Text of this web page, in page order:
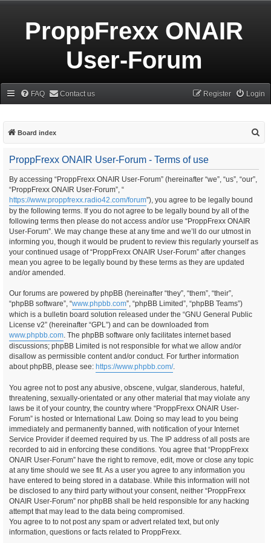
ProppFrexx ONAIR
User-Forum
FAQ Contact us Login
Register
Board index
ProppFrexx ONAIR User-Forum - Terms of use
By accessing “ProppFrexx ONAIR User-Forum” (hereinafter “we”, “us”, “our”,
“ProppFrexx ONAIR User-Forum”, “
https://www.proppfrexx.radio42.com/forum”), you agree to be legally bound
by the following terms. If you do not agree to be legally bound by all of the
following terms then please do not access and/or use “ProppFrexx ONAIR
User-Forum”. We may change these at any time and we’ll do our utmost in
informing you, though it would be prudent to review this regularly yourself as
your continued usage of “ProppFrexx ONAIR User-Forum” after changes
mean you agree to be legally bound by these terms as they are updated
and/or amended.
Our forums are powered by phpBB (hereinafter “they”, “them”, “their”,
“phpBB software”, “www.phpbb.com”, “phpBB Limited”, “phpBB Teams”)
which is a bulletin board solution released under the “GNU General Public
License v2” (hereinafter “GPL”) and can be downloaded from
www.phpbb.com. The phpBB software only facilitates internet based
discussions; phpBB Limited is not responsible for what we allow and/or
disallow as permissible content and/or conduct. For further information
about phpBB, please see: https://www.phpbb.com/.
You agree not to post any abusive, obscene, vulgar, slanderous, hateful,
threatening, sexually-orientated or any other material that may violate any
laws be it of your country, the country where “ProppFrexx ONAIR User-
Forum” is hosted or International Law. Doing so may lead to you being
immediately and permanently banned, with notification of your Internet
Service Provider if deemed required by us. The IP address of all posts are
recorded to aid in enforcing these conditions. You agree that “ProppFrexx
ONAIR User-Forum” have the right to remove, edit, move or close any topic
at any time should we see fit. As a user you agree to any information you
have entered to being stored in a database. While this information will not
be disclosed to any third party without your consent, neither “ProppFrexx
ONAIR User-Forum” nor phpBB shall be held responsible for any hacking
attempt that may lead to the data being compromised.
You agree to to not post any spam or advert related text, but only
information, questions or facts related to ProppFrexx.